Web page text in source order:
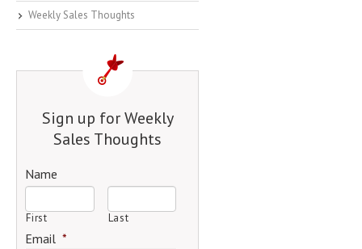
Weekly Sales Thoughts
Sign up for Weekly
Sales Thoughts
Name
First Last
Email *